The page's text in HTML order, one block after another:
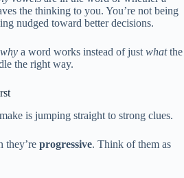
the thinking to you. You’re not being
nudged toward better decisions.
why a word works instead of just whatthe
the right way.
is jumping straight to strong clues.
they’re progressive. Think of them as